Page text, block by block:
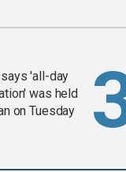
'all-day
was held
on Tuesday